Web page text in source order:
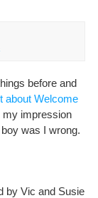
before and
about Welcome
my impression
was I wrong.
by Vic and Susie